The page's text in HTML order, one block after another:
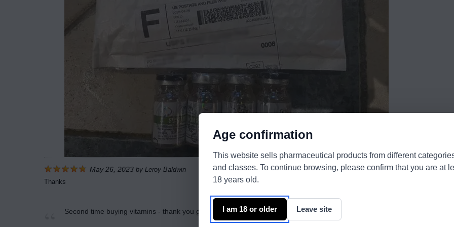
May 26, 2023 by Leroy Baldwin
Thanks
Second time buying vitamins - thank you guys are the best.
Age confirmation
This website sells pharmaceutical products from different
and classes. To continue browsing, please confirm that you are at
18 years old.
I am 18 or older Leave site